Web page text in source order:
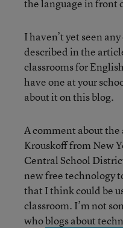
the language in front
I haven’t yet seen
described in the
classrooms for
have one at your
about it on this blog.
A comment about the
Krouskoff from New
Central School
new free technology
that I think could be
classroom. I’m not
whoblogs about